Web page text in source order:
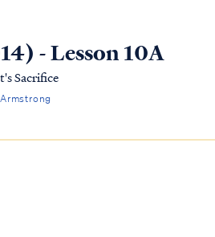
- Lesson 10A
Sacrifice